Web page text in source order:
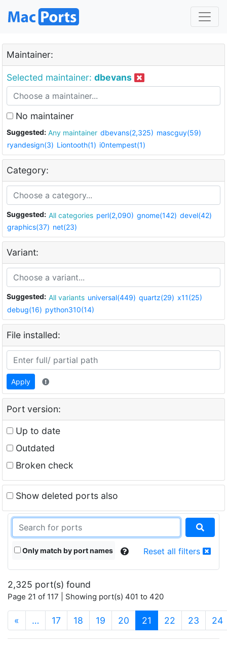
Maintainer:
Selected maintainer: dbevans
No maintainer
Suggested: Any maintainer dbevans(2,325) mascguy(59)
ryandesign(3) Liontooth(1) i0ntempest(1)
Category:
Suggested: All categories perl(2,090) gnome(142) devel(42)
graphics(37) net(23)
Variant:
Suggested: All variants universal(449) quartz(29) x11(25)
debug(16) python310(14)
File installed:
Apply
Port version:
Up to date
Outdated
Broken check
Show deleted ports also
Only match by port names Reset all filters
2,325 port(s) found
Page 21 of 117 | Showing port(s) 401 to 420
« … 17 18 19 20 21 (current)
22 23 24